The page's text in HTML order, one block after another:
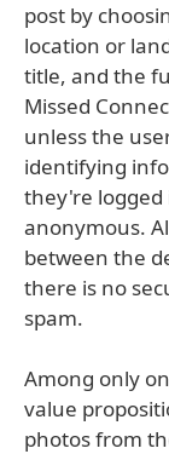
post by
location or
title, and the
Missed
unless the
identifying
they're logged
anonymous.
between the
there is no
spam.
Among only
value
photos from